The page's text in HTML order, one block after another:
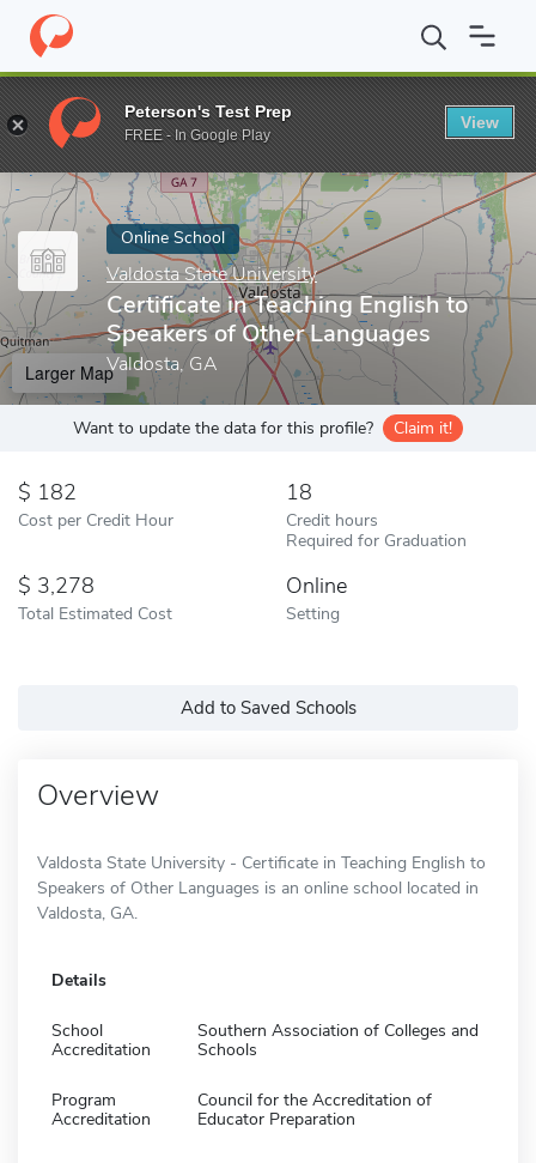
Home Online Schools Valdosta State University Certificate in
Enter a keyword
Online School
Valdosta State University
Certificate in Teaching English to
Speakers of Other Languages
Valdosta, GA
Larger Map
Want to update the data for this profile? Claim it!
182
Cost per Credit Hour
18
Credit hours
Required for Graduation
3,278
Total Estimated Cost
Online
Setting
Add to Saved Schools
Overview
Valdosta State University - Certificate in Teaching English to
Speakers of Other Languages is an online school located in
Valdosta, GA.
Details
School
Accreditation
Southern Association of Colleges and
Schools
Program
Accreditation
Council for the Accreditation of
Educator Preparation
Peterson's Test Prep
FREE - In Google Play
View